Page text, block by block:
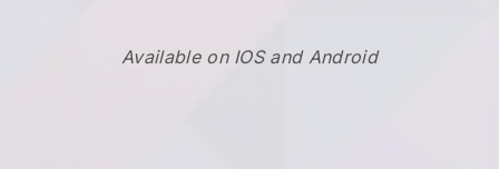
Available on IOS and Android